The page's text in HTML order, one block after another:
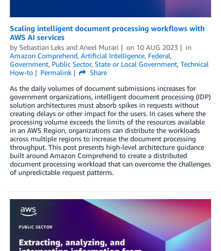
Scaling intelligent document processing workflows with
AWS AI services
by Sebastian Leks and Aneel Murari on 10 AUG 2023
in
Amazon Comprehend, Artificial Intelligence, Federal,
Government, Public Sector, State or Local Government, Technical
How-to
Permalink
Share
As the daily volumes of document submissions increases for
government organizations, intelligent document processing (IDP)
solution architectures must absorb spikes in requests without
creating delays or other impact for the users. In cases where the
processing volume exceeds the limits of the resources available
in an AWS Region, organizations can distribute the workloads
across multiple regions to increase the document processing
throughput. This post presents high-level architecture guidance
built around Amazon Comprehend to create a distributed
document processing workload that can overcome the challenges
of unpredictable request patterns.